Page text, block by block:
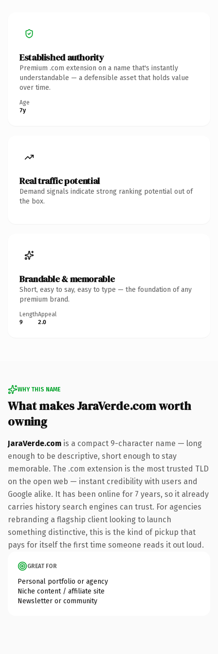
Established authority
Premium .com extension on a name that's instantly
understandable — a defensible asset that holds value
over time.
Age
7y
Real traffic potential
Demand signals indicate strong ranking potential out of
the box.
Brandable & memorable
Short, easy to say, easy to type — the foundation of any
premium brand.
Length
9
Appeal
2.0
WHY THIS NAME
What makes JaraVerde.com worth
owning
JaraVerde.com is a compact 9-character name — long
enough to be descriptive, short enough to stay
memorable. The .com extension is the most trusted TLD
on the open web — instant credibility with users and
Google alike. It has been online for 7 years, so it already
carries history search engines can trust. For agencies
rebranding a flagship client looking to launch
something distinctive, this is the kind of pickup that
pays for itself the first time someone reads it out loud.
GREAT FOR
Personal portfolio or agency
Niche content / affiliate site
Newsletter or community